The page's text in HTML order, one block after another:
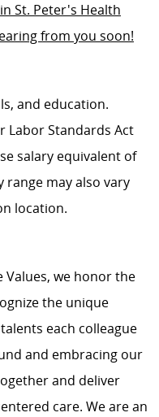
St. Peter's Health
from you soon!
and education.
Labor Standards Act
salary equivalent of
range may also vary
location.
Values, we honor the
the unique
each colleague
and embracing our
and deliver
care. We are an